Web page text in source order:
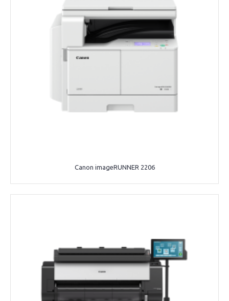
Canon imageRUNNER 2206